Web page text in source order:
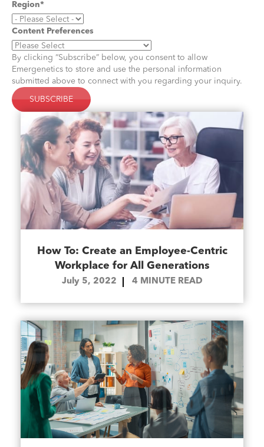
Region*
Content Preferences
By clicking “Subscribe” below, you consent to allow
Emergenetics to store and use the personal information
submitted above to connect with you regarding your inquiry.
How To: Create an Employee-Centric
Workplace for All Generations
July 5, 2022 4 MINUTE READ